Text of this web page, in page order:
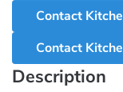
Contact
Contact
Description